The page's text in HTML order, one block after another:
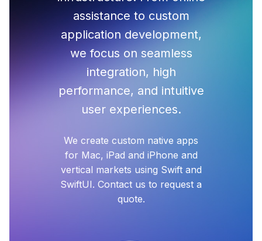
assistance to custom
application development,
we focus on seamless
integration, high
performance, and intuitive
user experiences.
We create custom native apps
for Mac, iPad and iPhone and
vertical markets using Swift and
SwiftUI. Contact us to request a
quote.